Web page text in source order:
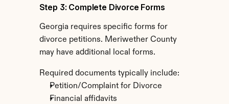
Step 3: Complete Divorce Forms
Georgia requires specific forms for
divorce petitions. Meriwether County
may have additional local forms.
Required documents typically include:
Petition/Complaint for Divorce
Financial affidavits